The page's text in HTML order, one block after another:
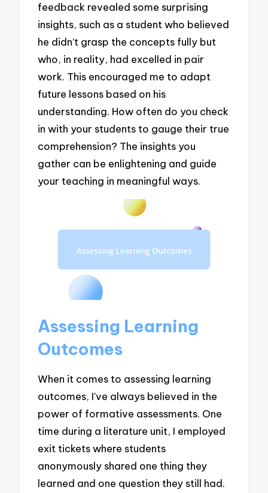
feedback revealed some surprising
insights, such as a student who believed
he didn’t grasp the concepts fully but
who, in reality, had excelled in pair
work. This encouraged me to adapt
future lessons based on his
understanding. How often do you check
in with your students to gauge their true
comprehension? The insights you
gather can be enlightening and guide
your teaching in meaningful ways.
Assessing Learning
Outcomes
When it comes to assessing learning
outcomes, I’ve always believed in the
power of formative assessments. One
time during a literature unit, I employed
exit tickets where students
anonymously shared one thing they
learned and one question they still had.